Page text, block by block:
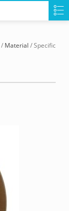
/ Material / Specific